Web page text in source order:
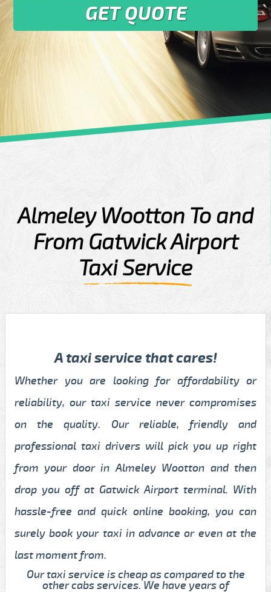
GET QUOTE
Almeley Wootton To and
From Gatwick Airport
Taxi Service
A taxi service that cares!
Whether you are looking for affordability or
reliability, our taxi service never compromises
on the quality. Our reliable, friendly and
professional taxi drivers will pick you up right
from your door in Almeley Wootton and then
drop you off at Gatwick Airport terminal. With
hassle-free and quick online booking, you can
surely book your taxi in advance or even at the
last moment from.
Our taxi service is cheap as compared to the
other cabs services. We have years of